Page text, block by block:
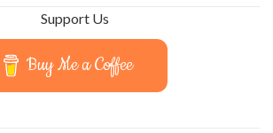
Support Us
Buy Me a Coffee